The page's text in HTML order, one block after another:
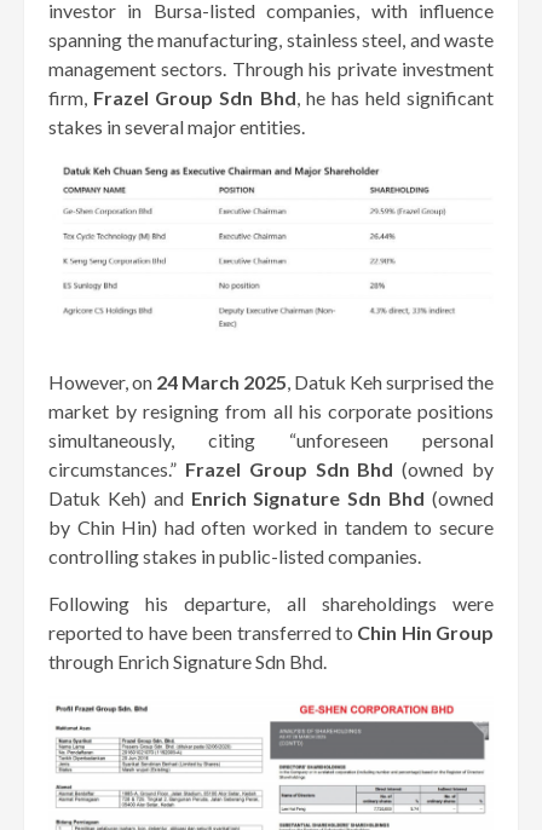
investor in Bursa-listed companies, with influence
spanning the manufacturing, stainless steel, and waste
management sectors. Through his private investment
firm, Frazel Group Sdn Bhd , he has held significant
stakes in several major entities.
However, on 24 March 2025, Datuk Keh surprised the
market by resigning from all his corporate positions
simultaneously, citing “unforeseen personal
circumstances.” Frazel Group Sdn Bhd (owned by
Datuk Keh) and Enrich Signature Sdn Bhd (owned
by Chin Hin) had often worked in tandem to secure
controlling stakes in public-listed companies.
Following his departure, all shareholdings were
reported to have been transferred to Chin Hin Group
through Enrich Signature Sdn Bhd.